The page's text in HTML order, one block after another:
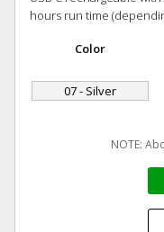
hours run time
Color
07 - Silver
NOTE: